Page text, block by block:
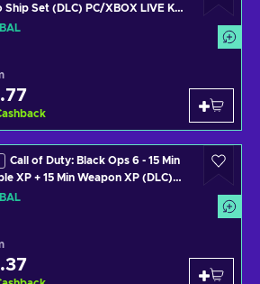
Ship Set (DLC) PC/XBOX LIVE Key
Call of Duty: Black Ops 6 - 15 Min
XP + 15 Min Weapon XP (DLC)
PS5/XBOX ONE/XBOX SERIES